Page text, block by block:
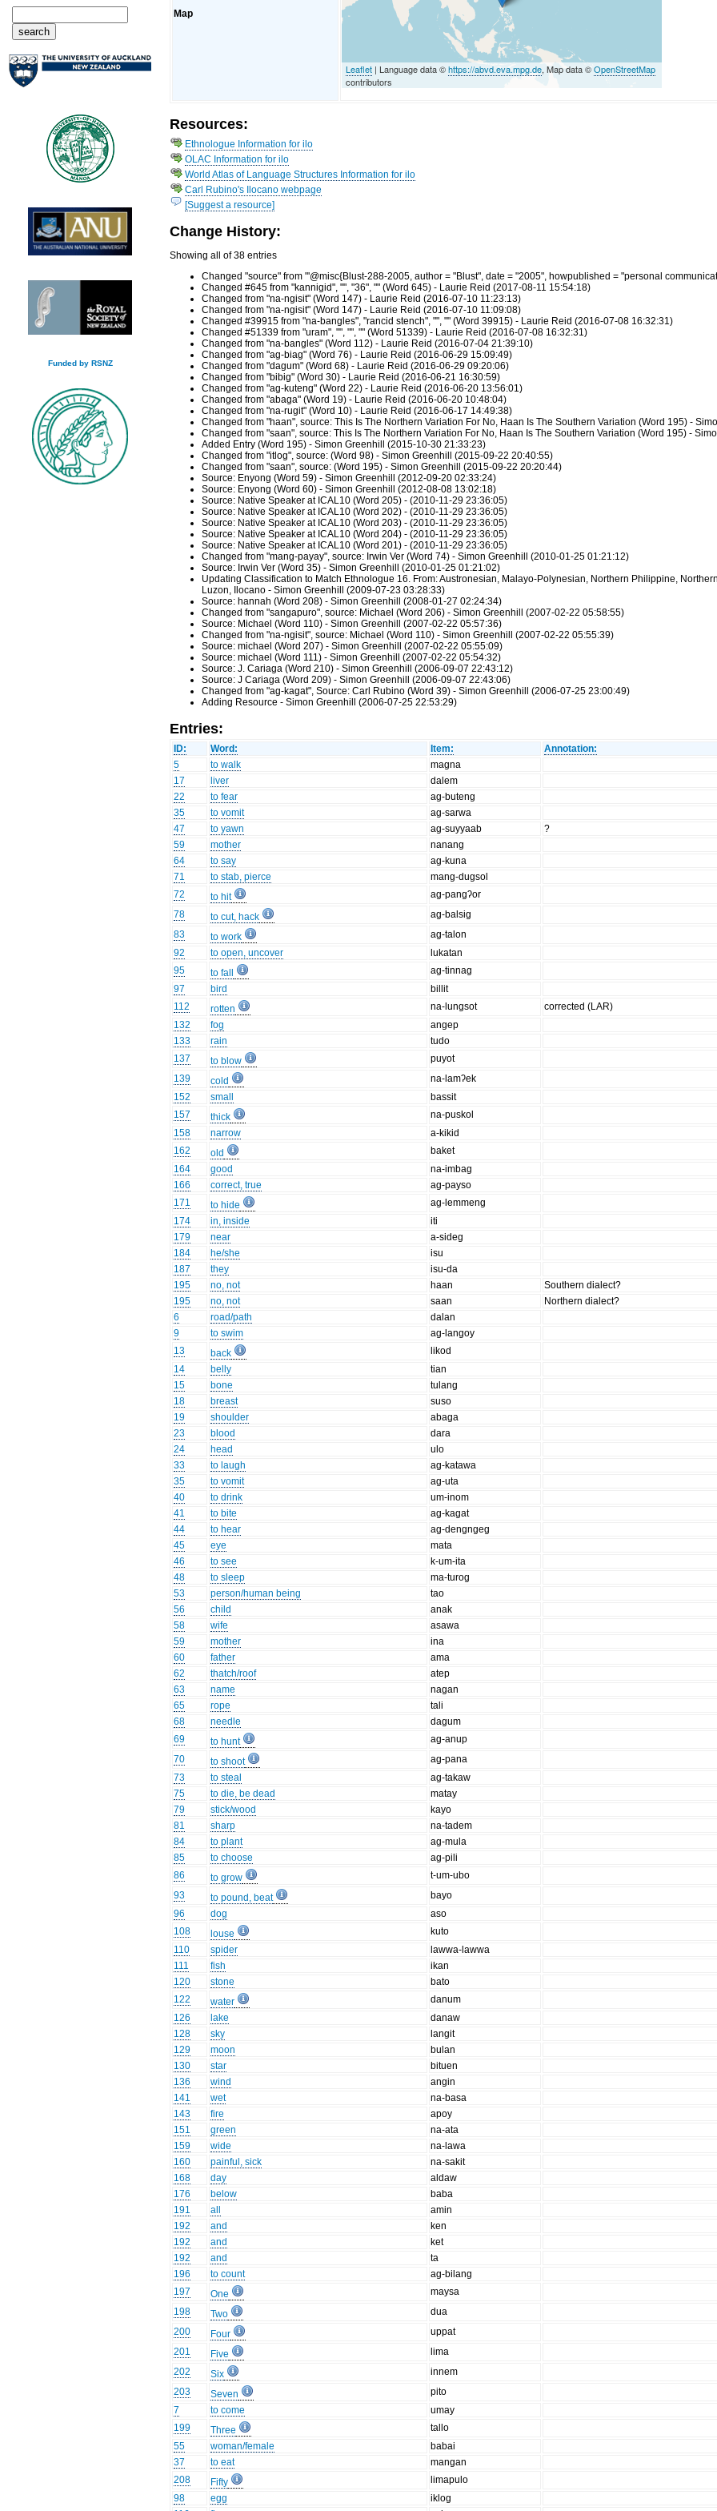
Funded by RSNZ
Map
Leaflet | Language data ©https://abvd.eva.mpg.de, Map data ©OpenStreetMap
contributors
Resources:
Ethnologue Information for ilo
OLAC Information for ilo
World Atlas of Language Structures Information for ilo
Carl Rubino's Ilocano webpage
[Suggest a resource]
Change History:
Showing all of 38 entries
Changed "source" from "'@misc{Blust-288-2005, author = "Blust", date = "2005", howpublished = "personal
Changed #645 from "kannigid", "", "36", "" (Word 645) - Laurie Reid (2017-08-11 15:54:18)
Changed from "na-ngisit" (Word 147) - Laurie Reid (2016-07-10 11:23:13)
Changed from "na-ngisit" (Word 147) - Laurie Reid (2016-07-10 11:09:08)
Changed #39915 from "na-bangles", "rancid stench", "", "" (Word 39915) - Laurie Reid (2016-07-08 16:32:31)
Changed #51339 from "uram", "", "", "" (Word 51339) - Laurie Reid (2016-07-08 16:32:31)
Changed from "na-bangles" (Word 112) - Laurie Reid (2016-07-04 21:39:10)
Changed from "ag-biag" (Word 76) - Laurie Reid (2016-06-29 15:09:49)
Changed from "dagum" (Word 68) - Laurie Reid (2016-06-29 09:20:06)
Changed from "bibig" (Word 30) - Laurie Reid (2016-06-21 16:30:59)
Changed from "ag-kuteng" (Word 22) - Laurie Reid (2016-06-20 13:56:01)
Changed from "abaga" (Word 19) - Laurie Reid (2016-06-20 10:48:04)
Changed from "na-rugit" (Word 10) - Laurie Reid (2016-06-17 14:49:38)
Changed from "haan", source: This Is The Northern Variation For No, Haan Is The Southern Variation (Word 195) -
Changed from "saan", source: This Is The Northern Variation For No, Haan Is The Southern Variation (Word 195) -
Added Entry (Word 195) - Simon Greenhill (2015-10-30 21:33:23)
Changed from "itlog", source: (Word 98) - Simon Greenhill (2015-09-22 20:40:55)
Changed from "saan", source: (Word 195) - Simon Greenhill (2015-09-22 20:20:44)
Source: Enyong (Word 59) - Simon Greenhill (2012-09-20 02:33:24)
Source: Enyong (Word 60) - Simon Greenhill (2012-08-08 13:02:18)
Source: Native Speaker at ICAL10 (Word 205) - (2010-11-29 23:36:05)
Source: Native Speaker at ICAL10 (Word 202) - (2010-11-29 23:36:05)
Source: Native Speaker at ICAL10 (Word 203) - (2010-11-29 23:36:05)
Source: Native Speaker at ICAL10 (Word 204) - (2010-11-29 23:36:05)
Source: Native Speaker at ICAL10 (Word 201) - (2010-11-29 23:36:05)
Changed from "mang-payay", source: Irwin Ver (Word 74) - Simon Greenhill (2010-01-25 01:21:12)
Source: Irwin Ver (Word 35) - Simon Greenhill (2010-01-25 01:21:02)
Updating Classification to Match Ethnologue 16. From: Austronesian, Malayo-Polynesian, Northern Philippine,
Luzon, Ilocano - Simon Greenhill (2009-07-23 03:28:33)
Source: hannah (Word 208) - Simon Greenhill (2008-01-27 02:24:34)
Changed from "sangapuro", source: Michael (Word 206) - Simon Greenhill (2007-02-22 05:58:55)
Source: Michael (Word 110) - Simon Greenhill (2007-02-22 05:57:36)
Changed from "na-ngisit", source: Michael (Word 110) - Simon Greenhill (2007-02-22 05:55:39)
Source: michael (Word 207) - Simon Greenhill (2007-02-22 05:55:09)
Source: michael (Word 111) - Simon Greenhill (2007-02-22 05:54:32)
Source: J. Cariaga (Word 210) - Simon Greenhill (2006-09-07 22:43:12)
Source: J Cariaga (Word 209) - Simon Greenhill (2006-09-07 22:43:06)
Changed from "ag-kagat", Source: Carl Rubino (Word 39) - Simon Greenhill (2006-07-25 23:00:49)
Adding Resource - Simon Greenhill (2006-07-25 22:53:29)
Entries:
ID: Word: Item: Annotation:
5
to walk
magna
17
liver dalem
22
to fear
ag-buteng
35
to vomit
ag-sarwa
47
to yawn ag-suyyaab
?
59
mother
nanang
64
to say
ag-kuna
71
to stab, pierce
mang-dugsol
72
to hit
ag-pangʔor
78
to cut, hack
ag-balsig
83
to work
ag-talon
92
to open, uncover
lukatan
95
to fall
ag-tinnag
97
bird
billit
112
rotten na-lungsot
corrected (LAR)
132
fog
angep
133
rain
tudo
137
to blow
puyot
139
cold
na-lamʔek
152
small
bassit
157
thick
na-puskol
158
narrow
a-kikid
162
old
baket
164
good
na-imbag
166
correct, true
ag-payso
171
to hide
ag-lemmeng
174
in, inside
iti
179
near
a-sideg
184
he/she
isu
187
they
isu-da
195
no, not haan
Southern dialect?
195
no, not saan
Northern dialect?
6
road/path dalan
9
to swim ag-langoy
13
back likod
14
belly tian
15
bone tulang
18
breast suso
19
shoulder abaga
23
blood dara
24
head ulo
33
to laugh ag-katawa
35
to vomit ag-uta
40
to drink um-inom
41
to bite ag-kagat
44
to hear ag-dengngeg
45
eye mata
46
to see k-um-ita
48
to sleep ma-turog
53
person/human being tao
56
child anak
58
wife asawa
59
mother ina
60
father ama
62
thatch/roof atep
63
name nagan
65
rope tali
68
needle dagum
69
to hunt ag-anup
70
to shoot ag-pana
73
to steal ag-takaw
75
to die, be dead matay
79
stick/wood kayo
81
sharp na-tadem
84
to plant ag-mula
85
to choose ag-pili
86
to grow t-um-ubo
93
to pound, beat bayo
96
dog aso
108
louse kuto
110
spider lawwa-lawwa
111
fish ikan
120
stone bato
122
water danum
126
lake danaw
128
sky langit
129
moon bulan
130
star bituen
136
wind angin
141
wet na-basa
143
fire apoy
151
green na-ata
159
wide na-lawa
160
painful, sick na-sakit
168
day aldaw
176
below baba
191
all amin
192
and ken
192
and ket
192
and ta
196
to count ag-bilang
197
One maysa
198
Two dua
200
Four uppat
201
Five lima
202
Six innem
203
Seven pito
7
to come umay
199
Three tallo
55
woman/female babai
37
to eat mangan
208
Fifty limapulo
98
egg iklog